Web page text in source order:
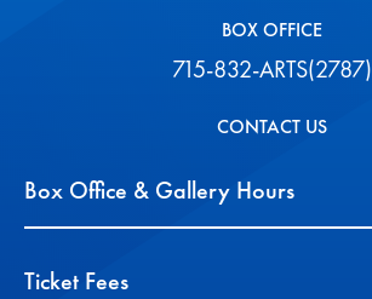
BOX OFFICE
715-832-ARTS(2787)
CONTACT US
Box Office & Gallery Hours
Ticket Fees